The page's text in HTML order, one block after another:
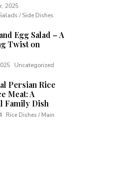
2025
/ Side Dishes
Egg Salad – A
Twist on
Uncategorized
Persian Rice
Meat: A
Family Dish
Rice Dishes / Main